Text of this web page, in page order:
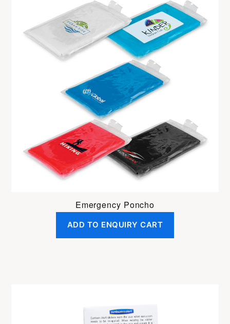
Emergency Poncho
ADD TO ENQUIRY CART